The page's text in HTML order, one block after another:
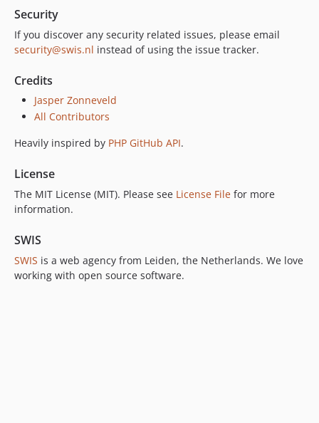
Security
If you discover any security related issues, please email
security@swis.nl instead of using the issue tracker.
Credits
Jasper Zonneveld
All Contributors
Heavily inspired by PHP GitHub API.
License
The MIT License (MIT). Please see License File for more
information.
SWIS
SWIS is a web agency from Leiden, the Netherlands. We love
working with open source software.